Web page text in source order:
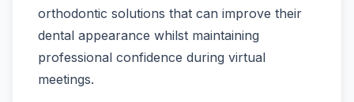
orthodontic solutions that can improve their
dental appearance whilst maintaining
professional confidence during virtual
meetings.